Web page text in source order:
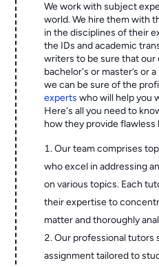
We work with subject
world. We hire them with
in the disciplines of their
the IDs and academic
writers to be sure that our
bachelor's or master’s or
we can be sure of the
experts who will help you
Here's all you need to
how they provide flawless
Our team comprises
who excel in addressing
on various topics. Each
their expertise to
matter and thoroughly
Our professional tutors
assignment tailored to